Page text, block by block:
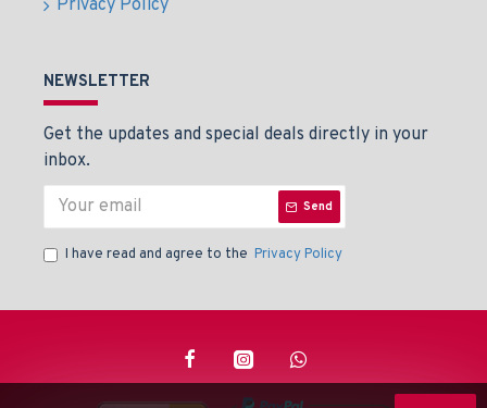
Privacy Policy
NEWSLETTER
Get the updates and special deals directly in your
inbox.
Send
I have read and agree to the Privacy Policy